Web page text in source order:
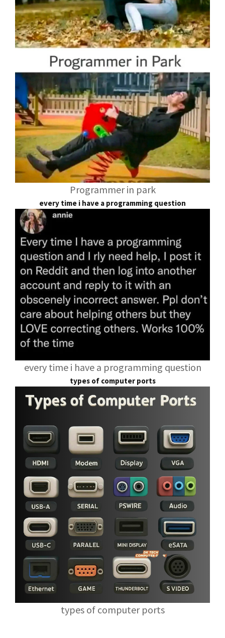
Programmer in park
every time i have a programming question
every time i have a programming question
types of computer ports
types of computer ports